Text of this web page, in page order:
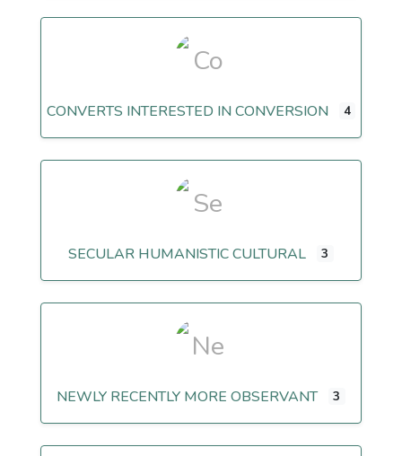
CONVERTS INTERESTED IN CONVERSION 4
SECULAR HUMANISTIC CULTURAL 3
NEWLY RECENTLY MORE OBSERVANT 3